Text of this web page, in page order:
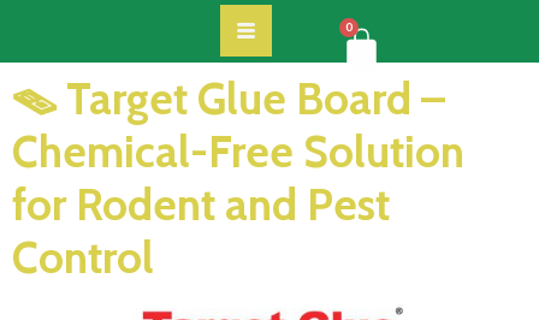
0
🪤 Target Glue Board –
Chemical-Free Solution
for Rodent and Pest
Control